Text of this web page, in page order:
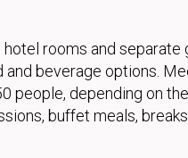
rooms and
beverage options.
depending on
buffet meals,